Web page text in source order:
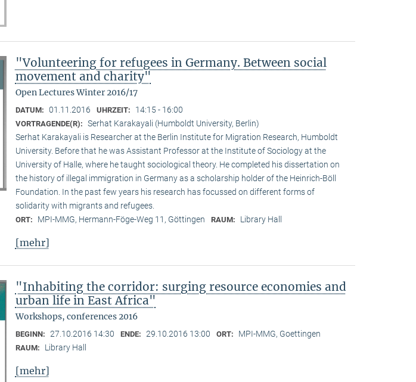
"Volunteering for refugees in Germany. Between social
movement and charity"
Open Lectures Winter 2016/17
DATUM: 01.11.2016 UHRZEIT: 14:15 - 16:00
VORTRAGENDE(R): Serhat Karakayali (Humboldt University, Berlin)
Serhat Karakayali is Researcher at the Berlin Institute for Migration Research, Humboldt
University. Before that he was Assistant Professor at the Institute of Sociology at the
University of Halle, where he taught sociological theory. He completed his dissertation on
the history of illegal immigration in Germany as a scholarship holder of the Heinrich-Böll
Foundation. In the past few years his research has focussed on different forms of
solidarity with migrants and refugees.
ORT: MPI-MMG, Hermann-Föge-Weg 11, Göttingen RAUM: Library Hall
[mehr]
"Inhabiting the corridor: surging resource economies and
urban life in East Africa"
Workshops, conferences 2016
BEGINN: 27.10.2016 14:30 ENDE: 29.10.2016 13:00 ORT: MPI-MMG, Goettingen
RAUM: Library Hall
[mehr]